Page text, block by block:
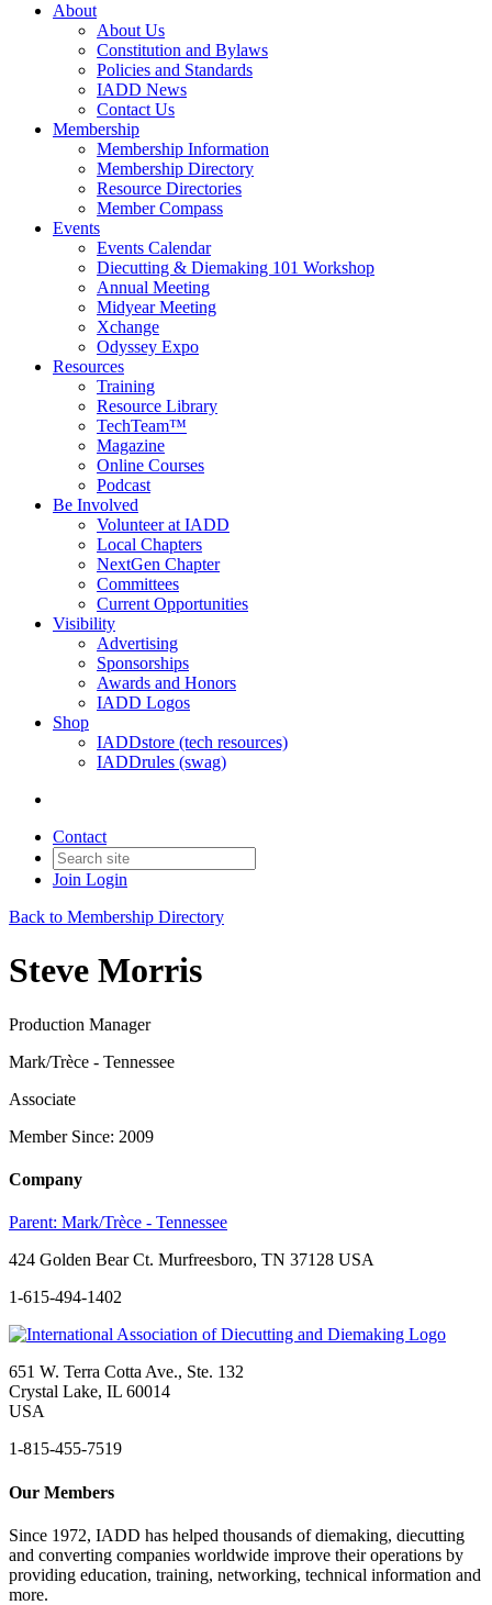
About
About Us
Constitution and Bylaws
Policies and Standards
IADD News
Contact Us
Membership
Membership Information
Membership Directory
Resource Directories
Member Compass
Events
Events Calendar
Diecutting & Diemaking 101 Workshop
Annual Meeting
Midyear Meeting
Xchange
Odyssey Expo
Resources
Training
Resource Library
TechTeam™
Magazine
Online Courses
Podcast
Be Involved
Volunteer at IADD
Local Chapters
NextGen Chapter
Committees
Current Opportunities
Visibility
Advertising
Sponsorships
Awards and Honors
IADD Logos
Shop
IADDstore (tech resources)
IADDrules (swag)
Contact
Join Login
Back to Membership Directory
Steve Morris
Production Manager
Mark/Trèce - Tennessee
Associate
Member Since: 2009
Company
Parent: Mark/Trèce - Tennessee
424 Golden Bear Ct. Murfreesboro, TN 37128 USA
1-615-494-1402
651 W. Terra Cotta Ave., Ste. 132
Crystal Lake, IL 60014
USA
1-815-455-7519
Our Members
Since 1972, IADD has helped thousands of diemaking, diecutting
and converting companies worldwide improve their operations by
providing education, training, networking, technical information and
more.